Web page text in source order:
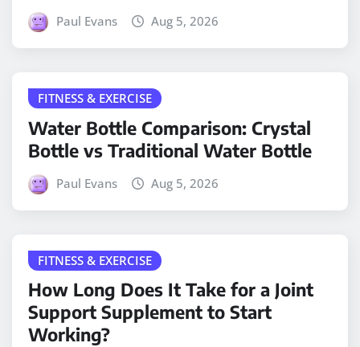
Paul Evans Aug 5, 2026
FITNESS & EXERCISE
Water Bottle Comparison: Crystal
Bottle vs Traditional Water Bottle
Paul Evans Aug 5, 2026
FITNESS & EXERCISE
How Long Does It Take for a Joint
Support Supplement to Start
Working?